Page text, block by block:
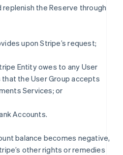
replenish the Reserve through
upon Stripe’s request;
Entity owes to any User
the User Group accepts
Services; or
Accounts.
balance becomes negative,
other rights or remedies